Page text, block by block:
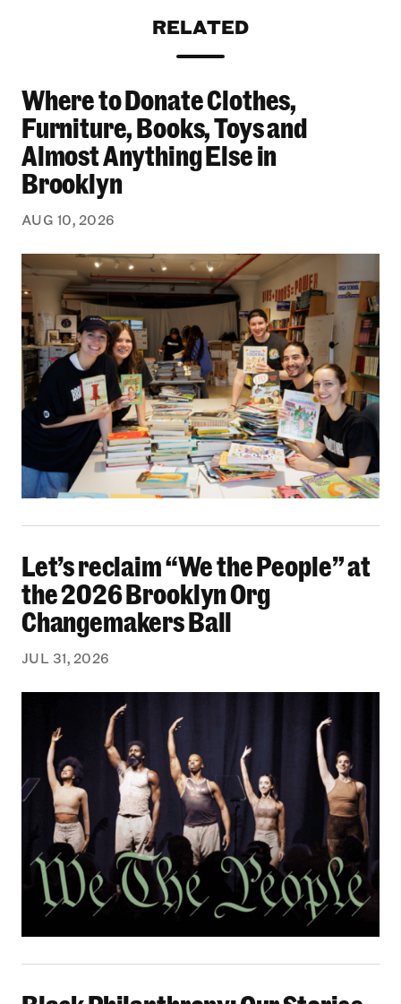
RELATED
Where to Donate Clothes, Furniture, Books,
Where to Donate Clothes,
Furniture, Books, Toys and
Almost Anything Else in
Brooklyn
AUG 10, 2026
Let’s reclaim “We the People” at
the 2026 Brooklyn Org
Changemakers Ball
JUL 31, 2026